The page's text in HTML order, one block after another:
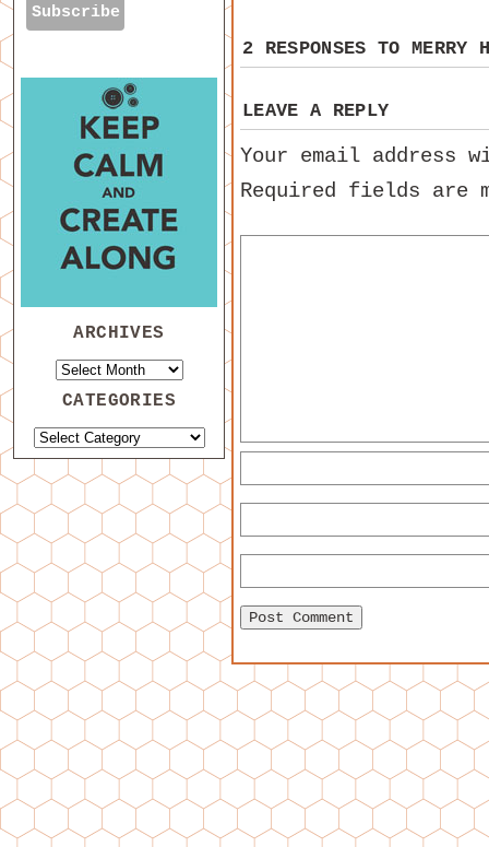
2 RESPONSES TO MERRY
LEAVE A REPLY
Your email address
Required fields are
ARCHIVES
CATEGORIES